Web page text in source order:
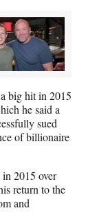
big hit in 2015
he said a
sued
of billionaire
2015 over
return to the
and